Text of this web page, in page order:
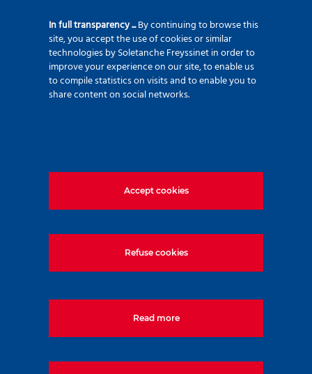
From the design to the realization, TEC System
14 rue Emile ZOLA,
NAINTRE - France
TecSystemexclusive distributor of Casagrande and
In full transparency ...By continuing to browse this
site, you accept the use of cookies or similar
technologies by Soletanche Freyssinet in order to
improve your experience on our site, to enable us
to compile statistics on visits and to enable you to
share content on social networks.
Accept cookies
Refuse cookies
Read more